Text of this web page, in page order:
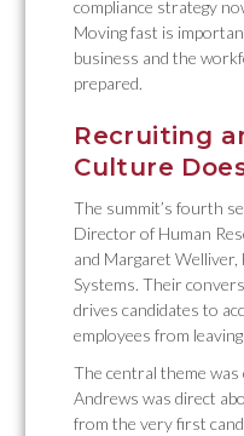
compliance strategy
Moving fast is
business and the
prepared.
Recruiting
Culture
The summit’s fourth
Director of Human
and Margaret Welliver,
Systems. Their
drives candidates to
employees from
The central theme
Andrews was direct
from the very first